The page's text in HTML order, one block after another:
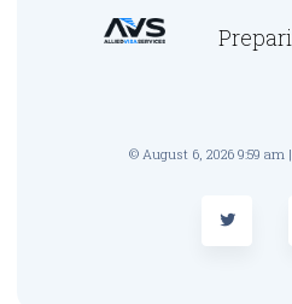
© August 6, 2026 9:59 am